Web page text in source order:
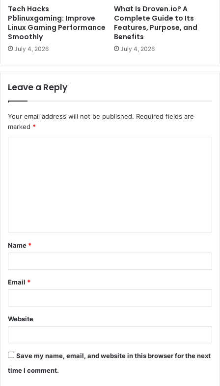
Tech Hacks
Pblinuxgaming: Improve
Linux Gaming Performance
Smoothly
July 4, 2026
What Is Droven.io? A
Complete Guide to Its
Features, Purpose, and
Benefits
July 4, 2026
Leave a Reply
Your email address will not be published. Required fields are
marked *
t
*
Name *
Email *
Website
Save my name, email, and website in this browser for the next
time I comment.